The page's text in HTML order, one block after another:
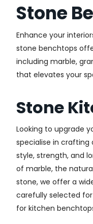
Stone
Enhance your
stone benchtops
including marble,
that elevates your
Stone
Looking to upgrade
specialise in
style, strength, and
of marble, the
stone, we offer a
carefully selected
for kitchen